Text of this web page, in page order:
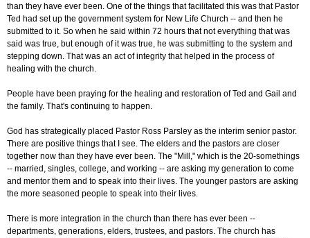
than they have ever been. One of the things that facilitated this was that Pastor
Ted had set up the government system for New Life Church -- and then he
submitted to it. So when he said within 72 hours that not everything that was
said was true, but enough of it was true, he was submitting to the system and
stepping down. That was an act of integrity that helped in the process of
healing with the church.
People have been praying for the healing and restoration of Ted and Gail and
the family. That's continuing to happen.
God has strategically placed Pastor Ross Parsley as the interim senior pastor.
There are positive things that I see. The elders and the pastors are closer
together now than they have ever been. The "Mill," which is the 20-somethings
-- married, singles, college, and working -- are asking my generation to come
and mentor them and to speak into their lives. The younger pastors are asking
the more seasoned people to speak into their lives.
There is more integration in the church than there has ever been --
departments, generations, elders, trustees, and pastors. The church has